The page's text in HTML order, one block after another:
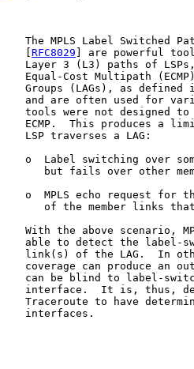
The MPLS Label Switched
RFC8029 ] are powerful
Layer 3 (L3) paths of
Equal-Cost Multipath
Groups (LAGs), as defined
and are often used for
tools were not designed
ECMP.  This produces a
   LSP traverses a LAG:
o  Label switching over
but fails over other
o  MPLS echo request for
of the member links
With the above scenario,
able to detect the label-
link(s) of the LAG.  In
coverage can produce an
can be blind to label-
interface.  It is, thus,
Traceroute to have
   interfaces.